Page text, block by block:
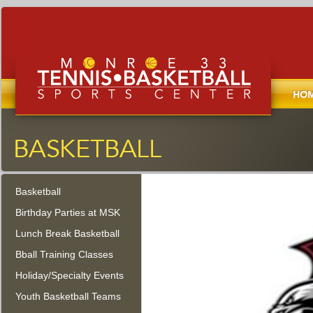
Monroe Tennis, Basketball, and
Monroe Township, New Jersey
Basketball
Birthday Parties at MSK
Lunch Break Basketball
Bball Training Classes
Holiday/Specialty Events
Youth Basketball Teams